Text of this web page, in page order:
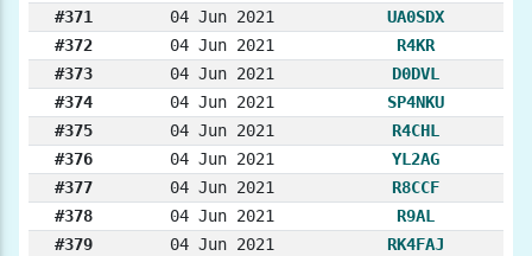
#371
04 Jun 2021
UA0SDX
#372
04 Jun 2021
R4KR
#373
04 Jun 2021
D0DVL
#374
04 Jun 2021
SP4NKU
#375
04 Jun 2021
R4CHL
#376
04 Jun 2021
YL2AG
#377
04 Jun 2021
R8CCF
#378
04 Jun 2021
R9AL
#379
04 Jun 2021
RK4FAJ